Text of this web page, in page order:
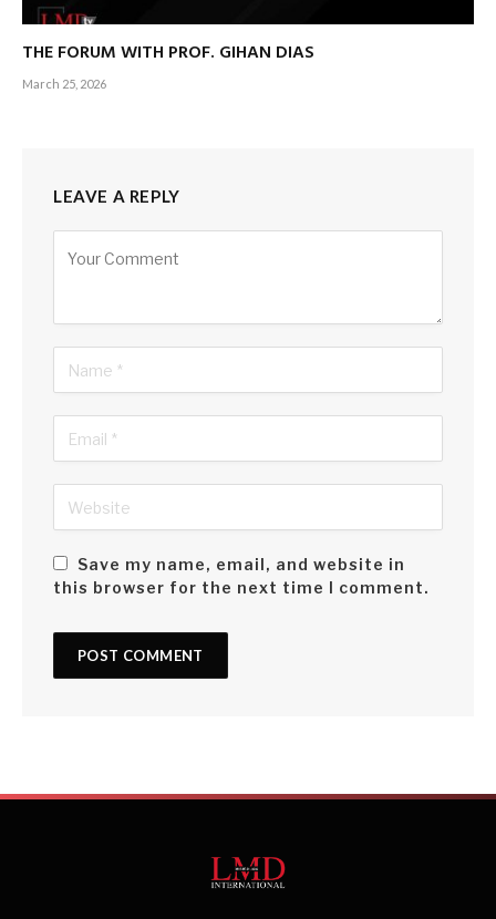
THE FORUM WITH PROF. GIHAN DIAS
March 25, 2026
LEAVE A REPLY
Save my name, email, and website in
this browser for the next time I comment.